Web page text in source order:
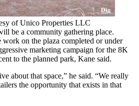
of Unico Properties LLC
be a community gathering place.
on the plaza completed or under
marketing campaign for the 8K
to the planned park, Kane said.
about that space,” he said. “We really
the opportunity that exists in that